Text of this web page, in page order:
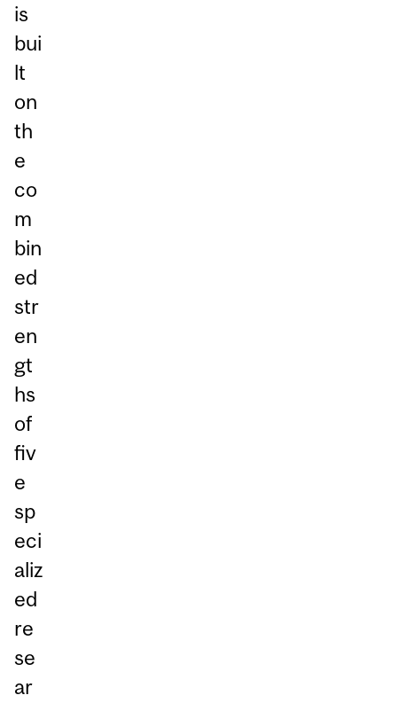
is
bui
lt
on
th
e
co
m
bin
ed
str
en
gt
hs
of
fiv
e
sp
eci
aliz
ed
re
se
ar